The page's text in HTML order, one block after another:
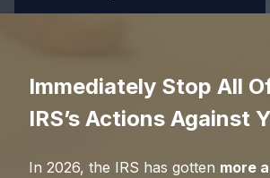
-Richard H.
Immediately Stop All
IRS’s Actions Against
In 2026, the IRS has gotten more